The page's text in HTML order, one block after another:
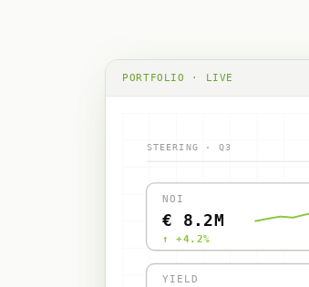
PORTFOLIO · LIVE
STEERING · Q3
NOI
€ 8.2M
↑ +4.2%
YIELD